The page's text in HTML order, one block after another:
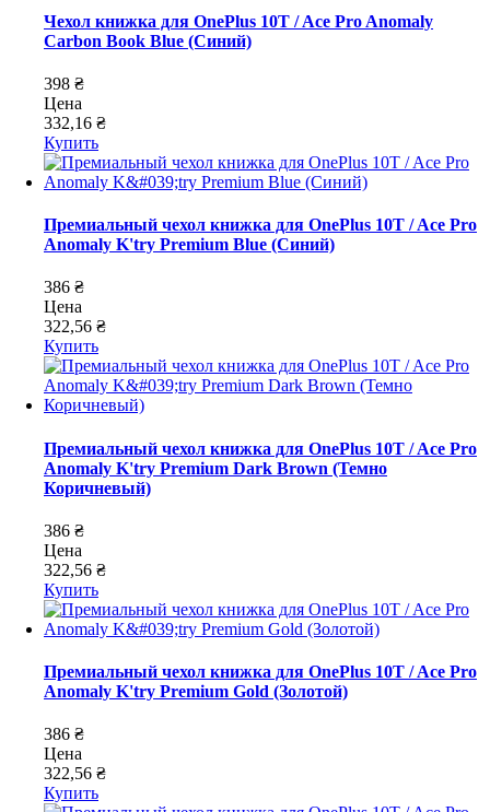
Чехол книжка для OnePlus 10T / Ace Pro Anomaly
Carbon Book Blue (Синий)
398 ₴
Цена
332,16 ₴
Купить
Премиальный чехол книжка для OnePlus 10T / Ace Pro
Anomaly K'try Premium Blue (Синий)
386 ₴
Цена
322,56 ₴
Купить
Премиальный чехол книжка для OnePlus 10T / Ace Pro
Anomaly K'try Premium Dark Brown (Темно
Коричневый)
386 ₴
Цена
322,56 ₴
Купить
Премиальный чехол книжка для OnePlus 10T / Ace Pro
Anomaly K'try Premium Gold (Золотой)
386 ₴
Цена
322,56 ₴
Купить